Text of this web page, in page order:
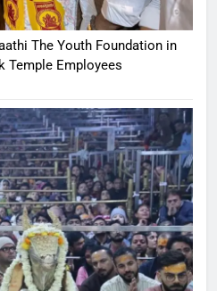
The Youth Foundation in
Temple Employees